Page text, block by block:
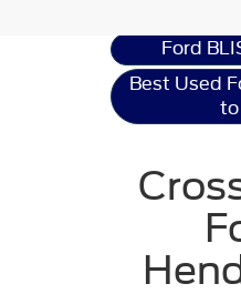
Ford
Best Used
to